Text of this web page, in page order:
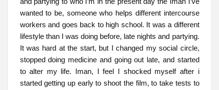
wanted to be, someone who helps different intercourse
workers and goes back to high school. It was a different
lifestyle than I was doing before, late nights and partying.
It was hard at the start, but I changed my social circle,
stopped doing medicine and going out late, and started
to alter my life. Iman, I feel I shocked myself after i
started getting up early to shoot the film, to take tests to